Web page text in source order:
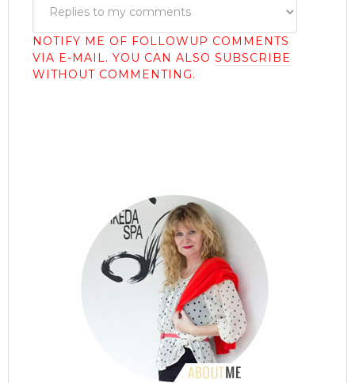
NOTIFY ME OF FOLLOWUP COMMENTS
VIA E-MAIL. YOU CAN ALSO SUBSCRIBE
WITHOUT COMMENTING.